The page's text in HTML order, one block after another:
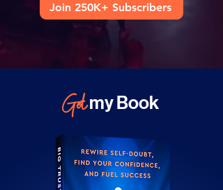
Join 250K+ Subscribers
Getmy Book